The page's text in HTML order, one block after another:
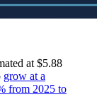
at $5.88
grow at a
from 2025 to